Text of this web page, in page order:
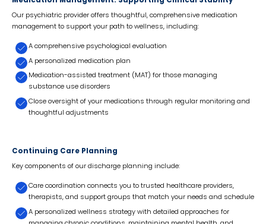
Our psychiatric provider offers thoughtful, comprehensive medication
management to support your path to wellness, including:
A comprehensive psychological evaluation
A personalized medication plan
Medication-assisted treatment (MAT) for those managing
substance use disorders
Close oversight of your medications through regular monitoring and
thoughtful adjustments
Continuing Care Planning
Key components of our discharge planning include:
Care coordination connects you to trusted healthcare providers,
therapists, and support groups that match your needs and schedule
A personalized wellness strategy with detailed approaches for